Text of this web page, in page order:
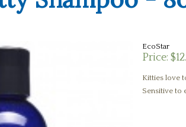
EcoStar
Price:
Kitties love
Sensitive to